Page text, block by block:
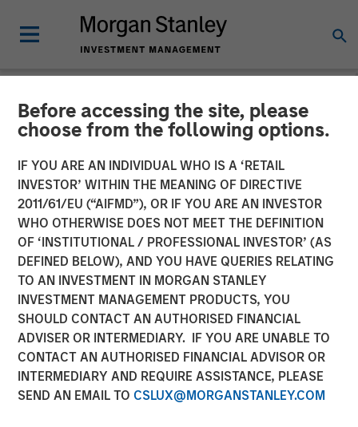
Before accessing the site, please
choose from the following options.
IF YOU ARE AN INDIVIDUAL WHO IS A ‘RETAIL
INVESTOR’ WITHIN THE MEANING OF DIRECTIVE
2011/61/EU (“AIFMD”), OR IF YOU ARE AN INVESTOR
WHO OTHERWISE DOES NOT MEET THE DEFINITION
OF ‘INSTITUTIONAL / PROFESSIONAL INVESTOR’ (AS
DEFINED BELOW), AND YOU HAVE QUERIES RELATING
TO AN INVESTMENT IN MORGAN STANLEY
INVESTMENT MANAGEMENT PRODUCTS, YOU
SHOULD CONTACT AN AUTHORISED FINANCIAL
ADVISER OR INTERMEDIARY. IF YOU ARE UNABLE TO
CONTACT AN AUTHORISED FINANCIAL ADVISOR OR
INTERMEDIARY AND REQUIRE ASSISTANCE, PLEASE
SEND AN EMAIL TO CSLUX@MORGANSTANLEY.COM
NEWSROOM
David N. Miller on
InvestmentNews: Here's
how Morgan Stanley offers
clients private credit
access
30 SEPTEMBER 2025